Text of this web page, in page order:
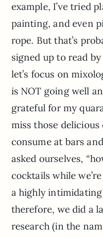
example, I’ve tried
painting, and even
rope. But that’s
signed up to read
let’s focus on
is NOT going well
grateful for my
miss those
consume at bars
asked ourselves,
cocktails while
a highly
therefore, we did a
research (in the